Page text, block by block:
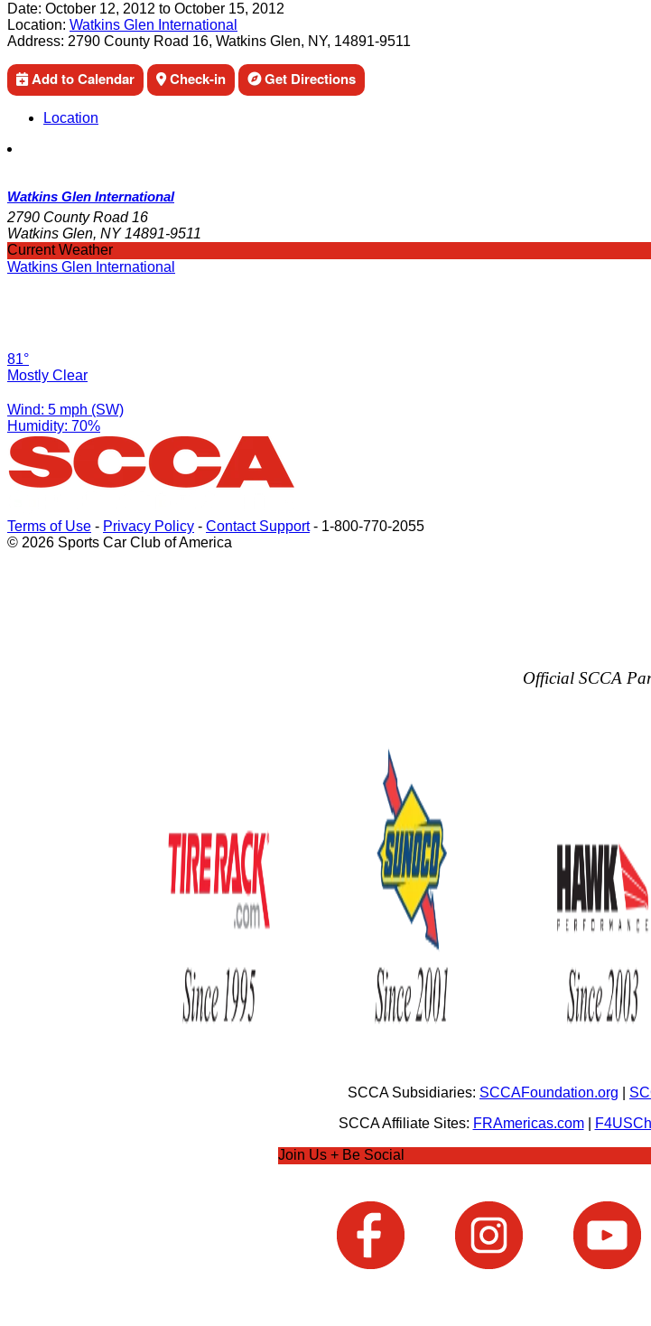
Date: October 12, 2012 to October 15, 2012
Location: Watkins Glen International
Address: 2790 County Road 16, Watkins Glen, NY, 14891-9511
Add to Calendar Check-in Get Directions
Location
Watkins Glen International
2790 County Road 16
Watkins Glen, NY 14891-9511
Current Weather
Watkins Glen International
81°
Mostly Clear
Wind: 5 mph (SW)
Humidity: 70%
Terms of Use - Privacy Policy - Contact Support- 1-800-770-2055
© 2026 Sports Car Club of America
Official SCCA
SCCA Subsidiaries: SCCAFoundation.org
SCCA Affiliate Sites: FRAmericas.com|
Join Us + Be Social